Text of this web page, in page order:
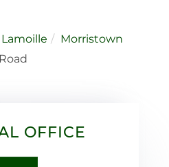
Lamoille
Morristown
OFFICE